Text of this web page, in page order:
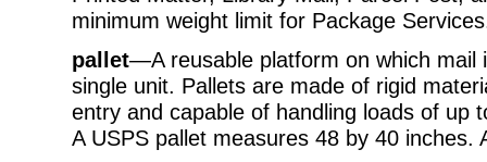
minimum weight limit for Package
pallet—A reusable platform on which mail
single unit. Pallets are made of rigid
entry and capable of handling loads of up
A USPS pallet measures 48 by 40 inches.